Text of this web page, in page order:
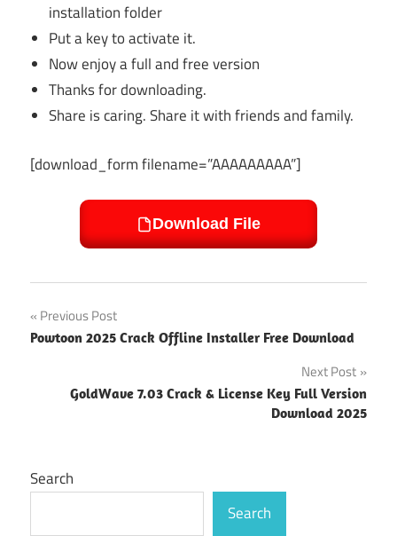
installation folder
Put a key to activate it.
Now enjoy a full and free version
Thanks for downloading.
Share is caring. Share it with friends and family.
[download_form filename=”AAAAAAAAA”]
Download File
Post
navigation
Previous Post
Powtoon 2025 Crack Offline Installer Free Download
Next Post
GoldWave 7.03 Crack & License Key Full Version
Download 2025
Search
Search